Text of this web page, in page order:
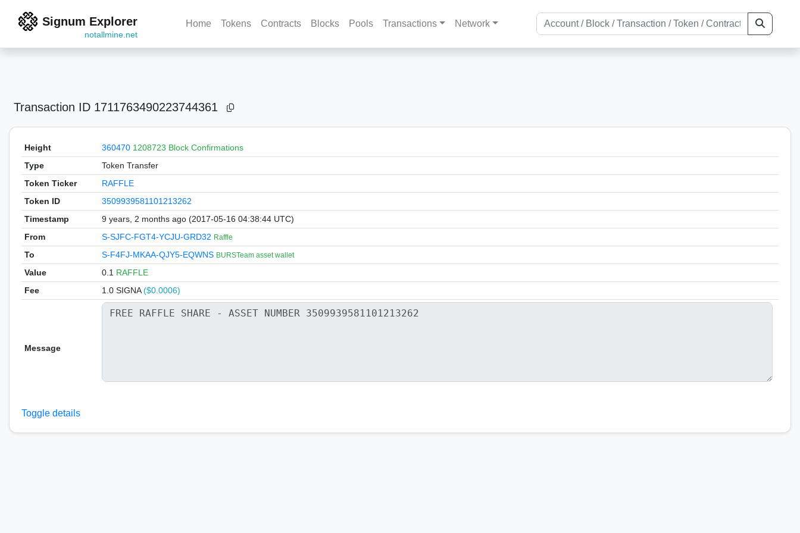
Signum Explorer
notallmine.net
Home Tokens Contracts Blocks Pools Transactions Network
Transaction ID 1711763490223744361
Height 360470 1208723 Block Confirmations
Type
Token Transfer
Token Ticker
RAFFLE
Token ID
3509939581101213262
Timestamp
9 years, 2 months ago (2017-05-16 04:38:44 UTC)
From
S-SJFC-FGT4-YCJU-GRD32 Raffle
To S-F4FJ-MKAA-QJY5-EQWNS BURSTeam asset wallet
Value 0.1 RAFFLE
Fee
1.0 SIGNA($0.0006)
Message
Toggle details